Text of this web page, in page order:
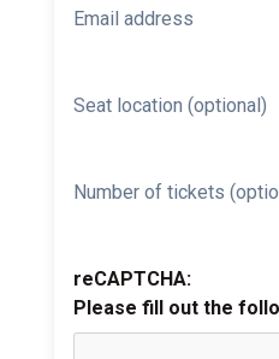
Email address
Seat location (optional)
Number of tickets
reCAPTCHA:
Please fill out the